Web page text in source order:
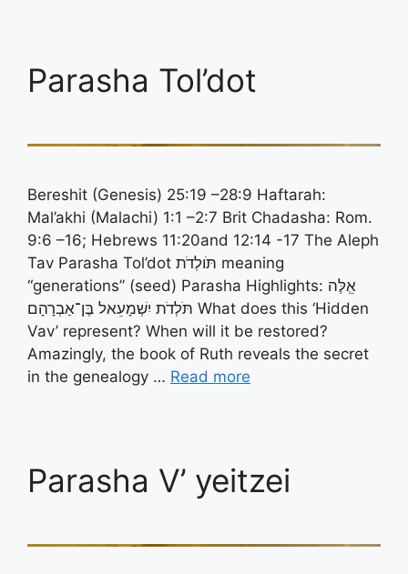
Parasha Tol’dot
Bereshit (Genesis) 25:19 –28:9 Haftarah:
Mal’akhi (Malachi) 1:1 –2:7 Brit Chadasha: Rom.
9:6 –16; Hebrews 11:20and 12:14 -17 The Aleph
Tav Parasha Tol’dot תֹּולְדֹת meaning
“generations” (seed) Parasha Highlights: אְֵלֶּה
תֹּלְדֹת יִשְׁמָעֵאל בֶּן־אַבְרָהָם What does this ‘Hidden
Vav’ represent? When will it be restored?
Amazingly, the book of Ruth reveals the secret
in the genealogy … Read more
Parasha V’ yeitzei